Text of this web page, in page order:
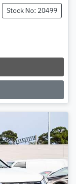
Stock No: 20499